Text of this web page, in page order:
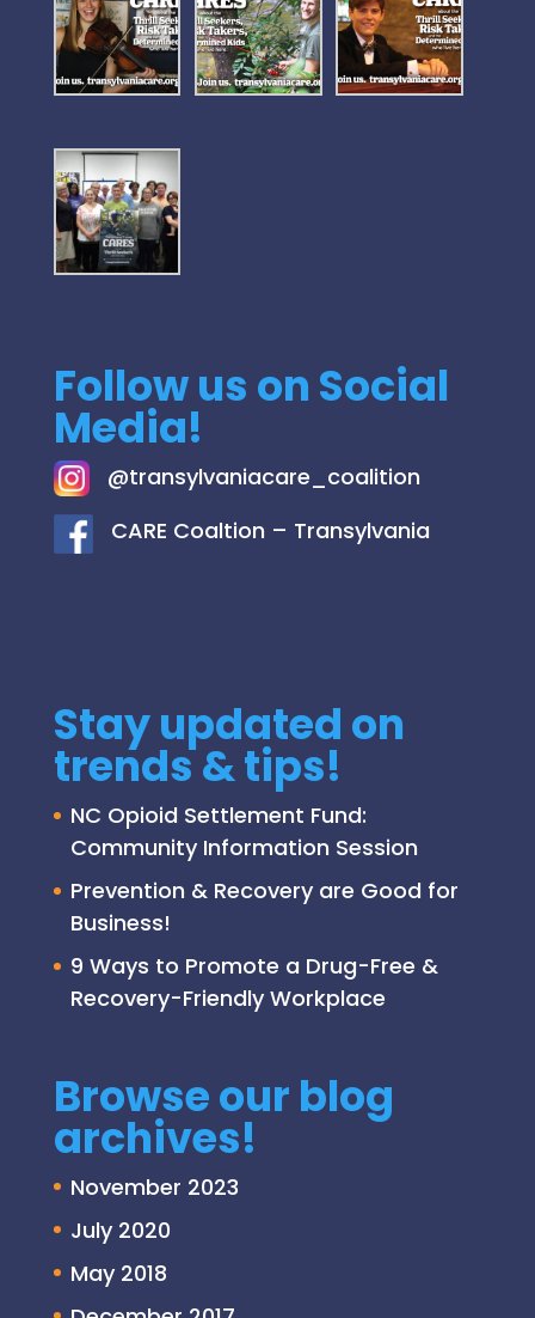
Follow us on Social
Media!
@transylvaniacare_coalition
CARE Coaltion – Transylvania
Stay updated on
trends & tips!
NC Opioid Settlement Fund:
Community Information Session
Prevention & Recovery are Good for
Business!
9 Ways to Promote a Drug-Free &
Recovery-Friendly Workplace
Browse our blog
archives!
November 2023
July 2020
May 2018